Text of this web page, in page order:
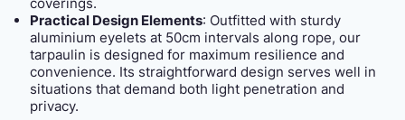
Practical Design Elements: Outfitted with sturdy
aluminium eyelets at 50cm intervals along rope, our
tarpaulin is designed for maximum resilience and
convenience. Its straightforward design serves well in
situations that demand both light penetration and
privacy.